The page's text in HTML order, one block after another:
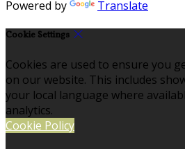
Powered by Translate
Cookie Settings
Cookies are used to ensure you
on our website. This includes
your local language where
analytics.
Cookie Policy